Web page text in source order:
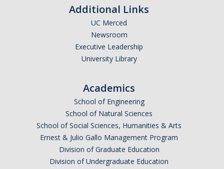
Additional Links
UC Merced
Newsroom
Executive Leadership
University Library
Academics
School of Engineering
School of Natural Sciences
School of Social Sciences, Humanities & Arts
Ernest & Julio Gallo Management Program
Division of Graduate Education
Division of Undergraduate Education